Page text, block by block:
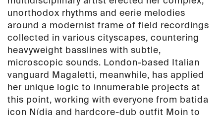
unorthodox rhythms and eerie melodies
around a modernist frame of field recordings
collected in various cityscapes, countering
heavyweight basslines with subtle,
microscopic sounds. London-based Italian
vanguard Magaletti, meanwhile, has applied
her unique logic to innumerable projects at
this point, working with everyone from batida
icon Nídia and hardcore-dub outfit Moin to